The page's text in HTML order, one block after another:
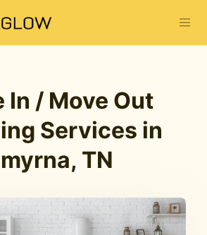
In / Move Out
Services in
TN